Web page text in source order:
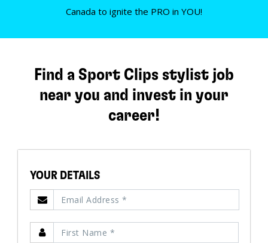
Canada to ignite the PRO in YOU!
Find a Sport Clips stylist job
near you and invest in your
career!
YOUR DETAILS